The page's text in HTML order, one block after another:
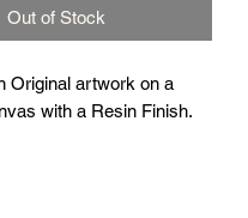
Out of Stock
Original artwork on a
with a Resin Finish.